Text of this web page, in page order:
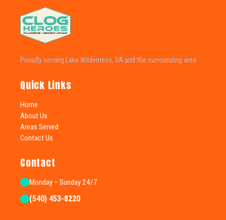
Proudly serving Lake Wilderness, VA and the surrounding area.
Quick Links
Home
About Us
Areas Served
Contact Us
Contact
Monday – Sunday 24/7
(540) 453-8220